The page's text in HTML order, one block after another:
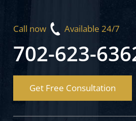
Call now Available 24/7
702-623-
Get Free Consultation